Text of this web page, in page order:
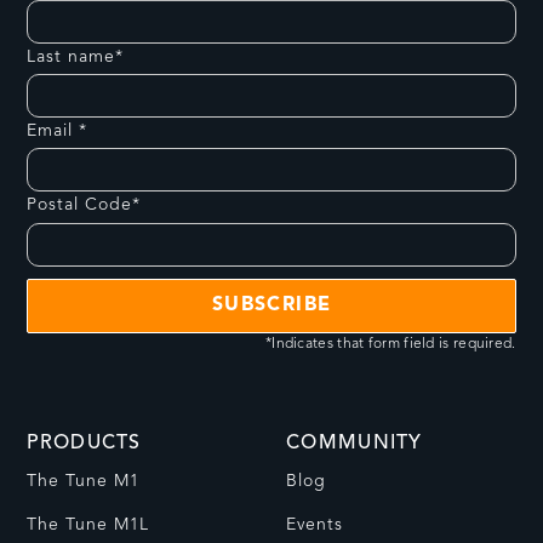
Last name*
Email *
Postal Code*
*Indicates that form field is required.
PRODUCTS
The Tune M1
The Tune M1L
COMMUNITY
Blog
Events